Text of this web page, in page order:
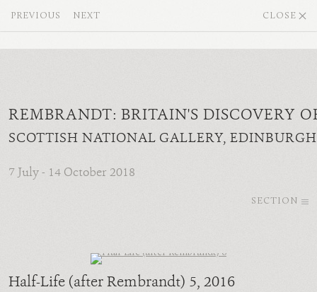
REMBRANDT: BRITAIN'S DISCOVERY
SCOTTISH NATIONAL GALLERY, EDINBURGH
7 July - 14 October 2018
SECTION
PREVIOUS NEXT CLOSE
Half-Life (after Rembrandt) 5, 2016